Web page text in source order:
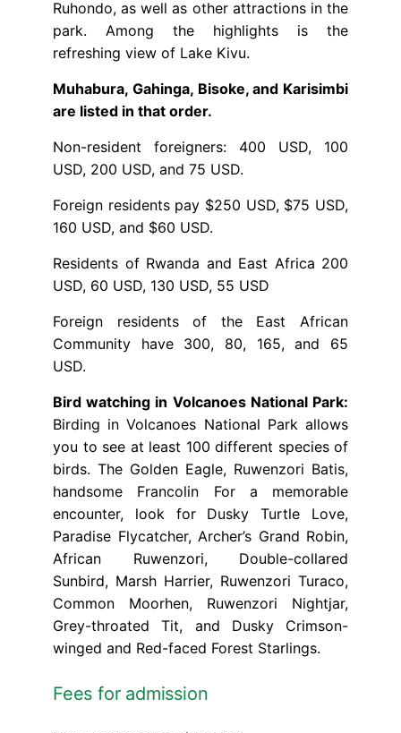
Ruhondo, as well as other attractions in the
park. Among the highlights is the
refreshing view of Lake Kivu.
Muhabura, Gahinga, Bisoke, and Karisimbi
are listed in that order.
Non-resident foreigners: 400 USD, 100
USD, 200 USD, and 75 USD.
Foreign residents pay $250 USD, $75 USD,
160 USD, and $60 USD.
Residents of Rwanda and East Africa 200
USD, 60 USD, 130 USD, 55 USD
Foreign residents of the East African
Community have 300, 80, 165, and 65
USD.
Bird watching in Volcanoes National Park:
Birding in Volcanoes National Park allows
you to see at least 100 different species of
birds. The Golden Eagle, Ruwenzori Batis,
handsome Francolin For a memorable
encounter, look for Dusky Turtle Love,
Paradise Flycatcher, Archer’s Grand Robin,
African Ruwenzori, Double-collared
Sunbird, Marsh Harrier, Ruwenzori Turaco,
Common Moorhen, Ruwenzori Nightjar,
Grey-throated Tit, and Dusky Crimson-
winged and Red-faced Forest Starlings.
Fees for admission